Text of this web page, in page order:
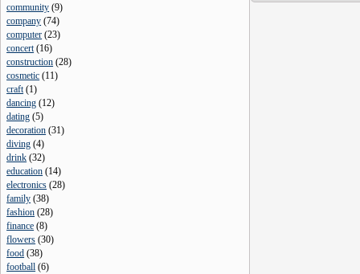
community (9)
company (74)
computer (23)
concert(16)
construction (28)
cosmetic (11)
craft(1)
dancing (12)
dating (5)
decoration (31)
diving (4)
drink (32)
education (14)
electronics (28)
family (38)
fashion (28)
finance (8)
flowers (30)
food (38)
football (6)